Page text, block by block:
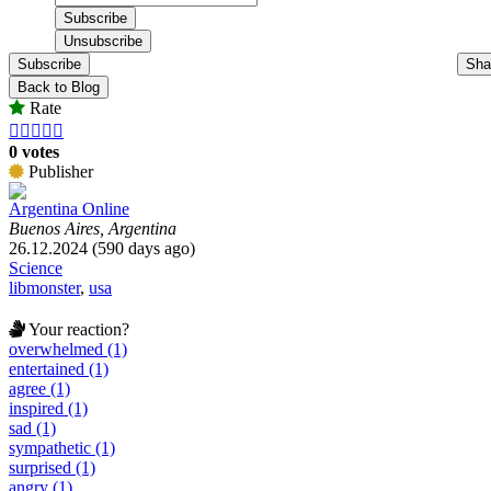
Subscribe
Back to Blog
Rate
    
0 votes
Publisher
Argentina Online
Buenos Aires, Argentina
26.12.2024 (590 days ago)
Science
libmonster, usa
Your reaction?
overwhelmed (1)
entertained (1)
agree (1)
inspired (1)
sad (1)
sympathetic (1)
surprised (1)
angry (1)